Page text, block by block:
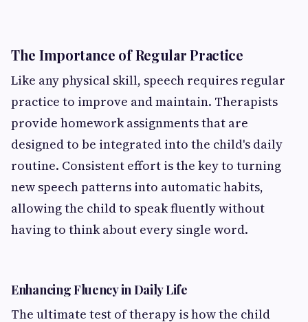
The Importance of Regular Practice
Like any physical skill, speech requires regular
practice to improve and maintain. Therapists
provide homework assignments that are
designed to be integrated into the child's daily
routine. Consistent effort is the key to turning
new speech patterns into automatic habits,
allowing the child to speak fluently without
having to think about every single word.
Enhancing Fluency in Daily Life
The ultimate test of therapy is how the child